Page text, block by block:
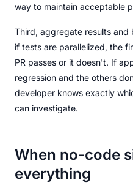
way to maintain acceptable
Third, aggregate results and
if tests are parallelized, the
PR passes or it doesn't. If
regression and the others
developer knows exactly
can investigate.
When no-code
everything